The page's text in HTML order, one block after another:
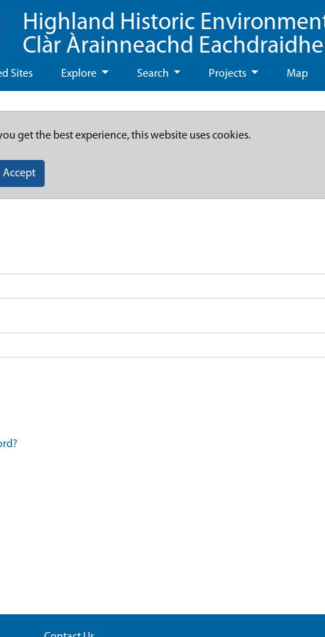
Highland Historic
Clàr Àrainneachd
Sites Explore Search Projects Map
get the best experience, this website uses cookies.
Accept